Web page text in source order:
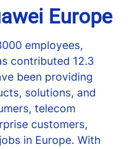
Europe
employees,
contributed 12.3
been providing
solutions, and
telecom
customers,
in Europe. With